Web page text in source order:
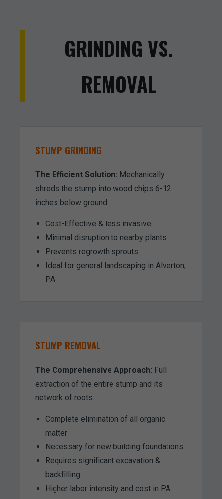
GRINDING VS.
REMOVAL
STUMP GRINDING
The Efficient Solution: Mechanically
shreds the stump into wood chips 6-12
inches below ground.
Cost-Effective & less invasive
Minimal disruption to nearby plants
Prevents regrowth sprouts
Ideal for general landscaping in Alverton,
PA
STUMP REMOVAL
The Comprehensive Approach: Full
extraction of the entire stump and its
network of roots.
Complete elimination of all organic
matter
Necessary for new building foundations
Requires significant excavation &
backfilling
Higher labor intensity and cost in PA